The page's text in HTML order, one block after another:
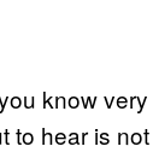
know
to hear is